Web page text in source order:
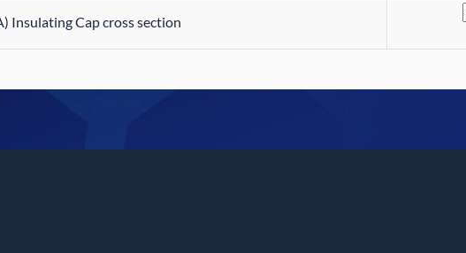
Insulating Cap cross section